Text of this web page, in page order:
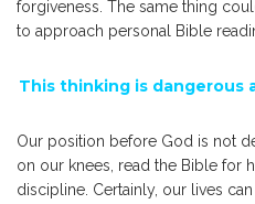
forgiveness. The same thing
to approach personal Bible
This thinking is dangerous
Our position before God is not
on our knees, read the Bible for
discipline. Certainly, our lives